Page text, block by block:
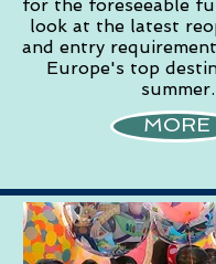
for the foreseeable
look at the latest
and entry
Europe's top
summer.
MORE